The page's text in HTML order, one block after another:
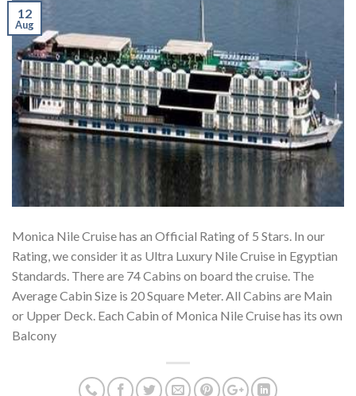
12
Aug
Monica Nile Cruise has an Official Rating of 5 Stars. In our
Rating, we consider it as Ultra Luxury Nile Cruise in Egyptian
Standards. There are 74 Cabins on board the cruise. The
Average Cabin Size is 20 Square Meter. All Cabins are Main
or Upper Deck. Each Cabin of Monica Nile Cruise has its own
Balcony